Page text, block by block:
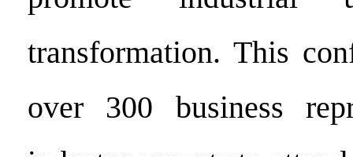
transformation. This
over 300 business